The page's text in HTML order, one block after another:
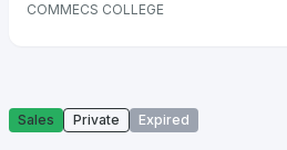
Sales Private Expired
COMMECS COLLEGE